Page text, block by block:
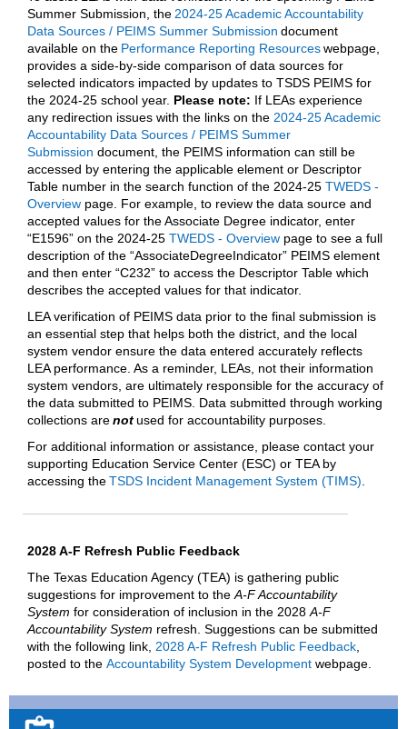
Summer Submission, the 2024-25 Academic Accountability
Data Sources / PEIMS Summer Submission document
available on the Performance Reporting Resourceswebpage,
provides a side-by-side comparison of data sources for
selected indicators impacted by updates to TSDS PEIMS for
the 2024-25 school year. Please note: If LEAs experience
any redirection issues with the links on the 2024-25 Academic
Accountability Data Sources / PEIMS Summer
Submission document, the PEIMS information can still be
accessed by entering the applicable element or Descriptor
Table number in the search function of the 2024-25 TWEDS -
Overview page. For example, to review the data source and
accepted values for the Associate Degree indicator, enter
“E1596” on the 2024-25 TWEDS - Overview page to see a full
description of the “AssociateDegreeIndicator” PEIMS element
and then enter “C232” to access the Descriptor Table which
describes the accepted values for that indicator.
LEA verification of PEIMS data prior to the final submission is
an essential step that helps both the district, and the local
system vendor ensure the data entered accurately reflects
LEA performance. As a reminder, LEAs, not their information
system vendors, are ultimately responsible for the accuracy of
the data submitted to PEIMS. Data submitted through working
collections arenotused for accountability purposes.
For additional information or assistance, please contact your
supporting Education Service Center (ESC) or TEA by
accessing theTSDS Incident Management System (TIMS)
2028 A-F Refresh Public Feedback
The Texas Education Agency (TEA) is gathering public
suggestions for improvement to the A-F Accountability
System for consideration of inclusion in the 2028 A-F
Accountability System refresh. Suggestions can be submitted
with the following link, 2028 A-F Refresh Public Feedback
posted to the Accountability System Development webpage.